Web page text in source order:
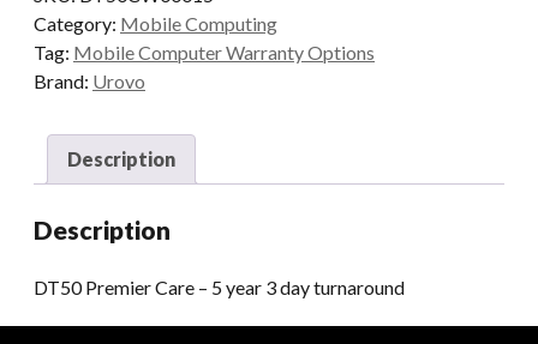
quantity
Category: Mobile Computing
Tag: Mobile Computer Warranty Options
Brand: Urovo
Description
Description
DT50 Premier Care – 5 year 3 day turnaround